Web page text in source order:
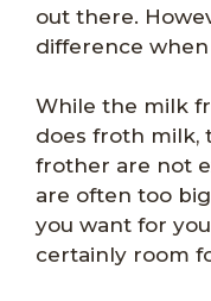
out there.
difference
While the milk
does froth milk,
frother are not
are often too
you want for
certainly room